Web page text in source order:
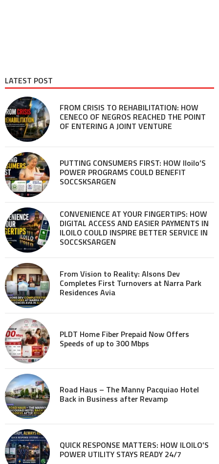
LATEST POST
FROM CRISIS TO REHABILITATION: HOW
CENECO OF NEGROS REACHED THE POINT
OF ENTERING A JOINT VENTURE
PUTTING CONSUMERS FIRST: HOW Iloilo’S
POWER PROGRAMS COULD BENEFIT
SOCCSKSARGEN
CONVENIENCE AT YOUR FINGERTIPS: HOW
DIGITAL ACCESS AND EASIER PAYMENTS IN
ILOILO COULD INSPIRE BETTER SERVICE IN
SOCCSKSARGEN
From Vision to Reality: Alsons Dev
Completes First Turnovers at Narra Park
Residences Avia
PLDT Home Fiber Prepaid Now Offers
Speeds of up to 300 Mbps
Road Haus – The Manny Pacquiao Hotel
Back in Business after Revamp
QUICK RESPONSE MATTERS: HOW ILOILO’S
POWER UTILITY STAYS READY 24/7